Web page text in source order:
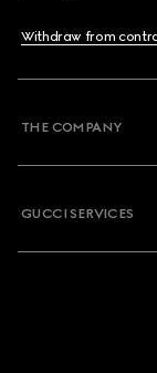
Withdraw from
THE COMPANY
GUCCI SERVICES